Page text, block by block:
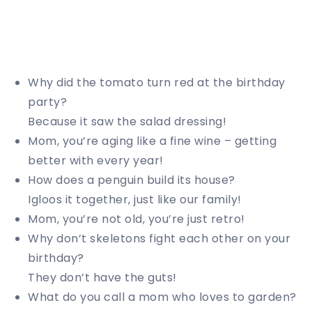
Why did the tomato turn red at the birthday
party?
Because it saw the salad dressing!
Mom, you’re aging like a fine wine – getting
better with every year!
How does a penguin build its house?
Igloos it together, just like our family!
Mom, you’re not old, you’re just retro!
Why don’t skeletons fight each other on your
birthday?
They don’t have the guts!
What do you call a mom who loves to garden?